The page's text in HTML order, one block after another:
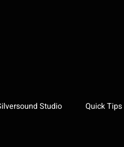
Studio Quick Tips